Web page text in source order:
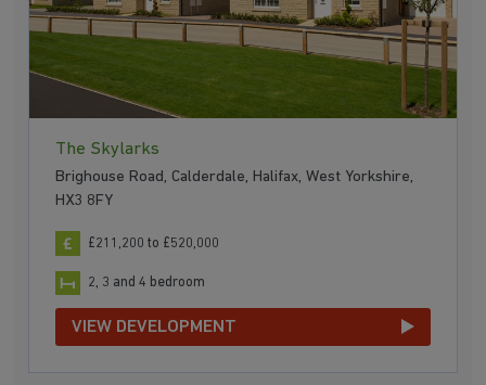
The Skylarks
Brighouse Road, Calderdale, Halifax, West Yorkshire,
HX3 8FY
£211,200 to £520,000
2, 3 and 4 bedroom
VIEW DEVELOPMENT